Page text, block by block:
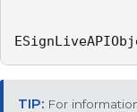
For